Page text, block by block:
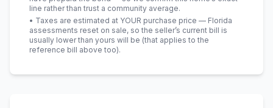
line rather than trust a community average.
• Taxes are estimated at YOUR purchase price — Florida
assessments reset on sale, so the seller’s current bill is
usually lower than yours will be (that applies to the
reference bill above too).